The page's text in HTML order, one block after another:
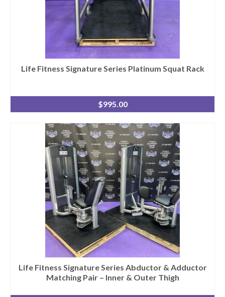
Life Fitness Signature Series Platinum Squat Rack
$995.00
Life Fitness Signature Series Abductor & Adductor
Matching Pair – Inner & Outer Thigh